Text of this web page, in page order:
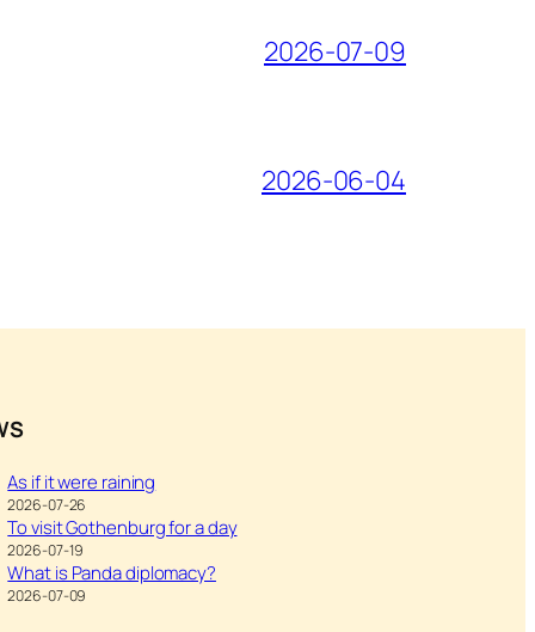
2026-07-09
2026-06-04
As if it were raining
2026-07-26
To visit Gothenburg for a day
2026-07-19
What is Panda diplomacy?
2026-07-09